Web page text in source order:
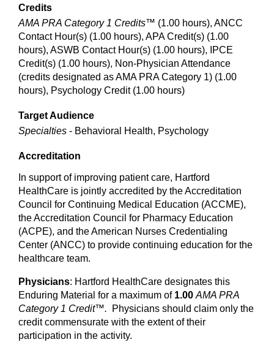
Credits
AMA PRA Category 1 Credits™ (1.00 hours), ANCC
Contact Hour(s) (1.00 hours), APA Credit(s) (1.00
hours), ASWB Contact Hour(s) (1.00 hours), IPCE
Credit(s) (1.00 hours), Non-Physician Attendance
(credits designated as AMA PRA Category 1) (1.00
hours), Psychology Credit (1.00 hours)
Target Audience
Specialties - Behavioral Health, Psychology
Accreditation
In support of improving patient care, Hartford
HealthCare is jointly accredited by the Accreditation
Council for Continuing Medical Education (ACCME),
the Accreditation Council for Pharmacy Education
(ACPE), and the American Nurses Credentialing
Center (ANCC) to provide continuing education for the
healthcare team.
Physicians: Hartford HealthCare designates this
Enduring Material for a maximum of 1.00 AMA PRA
Category 1 Credit™. Physicians should claim only the
credit commensurate with the extent of their
participation in the activity.